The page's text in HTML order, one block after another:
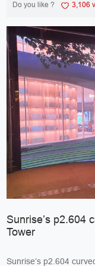
Do you like ? 3,106
Sunrise’s p2.604
Tower